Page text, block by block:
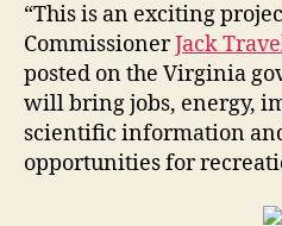
“This is an exciting
CommissionerJack
posted on the Virginia
will bring jobs, energy,
scientific information
opportunities for